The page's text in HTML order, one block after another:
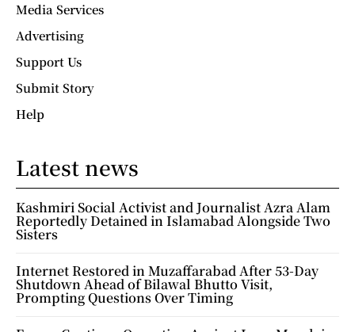
Media Services
Advertising
Support Us
Submit Story
Help
Latest news
Kashmiri Social Activist and Journalist Azra Alam
Reportedly Detained in Islamabad Alongside Two
Sisters
Internet Restored in Muzaffarabad After 53-Day
Shutdown Ahead of Bilawal Bhutto Visit,
Prompting Questions Over Timing